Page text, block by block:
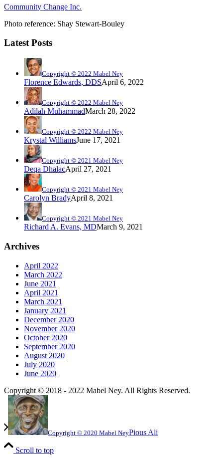
Community Change Inc.
Photo reference: Shay Stewart-Bouley
Latest Posts
Copyright © 2022 Mabel Ney
Florence Edwards, DDSApril 6, 2022
Copyright © 2022 Mabel Ney
Adilah MuhammadMarch 28, 2022
Copyright © 2022 Mabel Ney
Krystal WilliamsJune 17, 2021
Copyright © 2021 Mabel Ney
Deqa DhalacApril 27, 2021
Copyright © 2021 Mabel Ney
Carolyn BradyApril 8, 2021
Copyright © 2021 Mabel Ney
Richard A. Evans, MDMarch 9, 2021
Archives
April 2022
March 2022
June 2021
April 2021
March 2021
January 2021
December 2020
November 2020
October 2020
September 2020
August 2020
July 2020
June 2020
Copyright © 2018 - 2022 Mabel Ney. All Rights Reserved.
Copyright © 2020 Mabel NeyPious Ali
Scroll to top